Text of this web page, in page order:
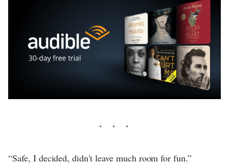
“Safe, I decided, didn't leave much room for fun.”